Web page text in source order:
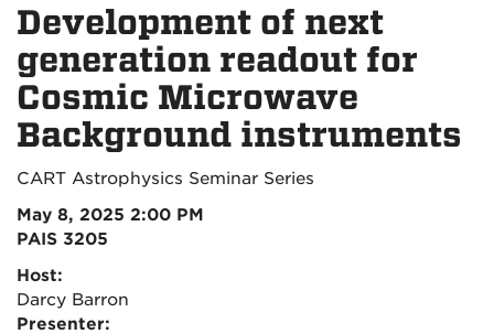
Development of next
generation readout for
Cosmic Microwave
Background instruments
CART Astrophysics Seminar Series
May 8, 2025 2:00 PM
PAIS 3205
Host:
Darcy Barron
Presenter: